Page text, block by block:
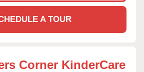
A TOUR
Corner KinderCare